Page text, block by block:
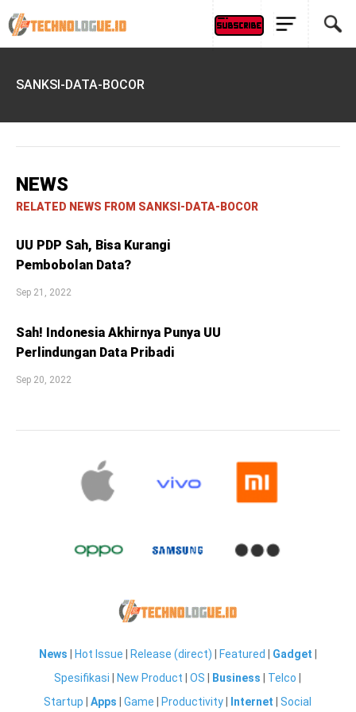
SANKSI-DATA-BOCOR
NEWS
RELATED NEWS FROM SANKSI-DATA-BOCOR
UU PDP Sah, Bisa Kurangi
Pembobolan Data?
Sep 21, 2022
Sah! Indonesia Akhirnya Punya UU
Perlindungan Data Pribadi
Sep 20, 2022
News Hot Issue Release (direct) Featured Gadget
Spesifikasi
New Product |OS Business Telco
Startup |Apps |Game Productivity Internet |Social